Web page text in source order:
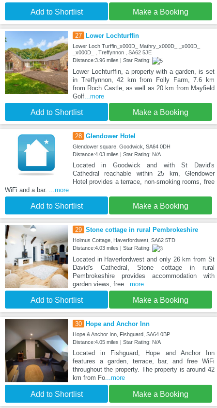
Add to Shortlist Make a Booking
27 Lower Lochturffin
Lower Loch Turffin_x000D_ Mathry_x000D_ _x000D_
_x000D_ , Treffynnon , SA62 5JE
Distance:3.96 miles | Star Rating:
Lower Lochturffin, a property with a garden, is set
in Treffynnon, 42 km from Folly Farm, 7.6 km
from Roch Castle, as well as 20 km from Mayfield
Golf...more
Add to Shortlist Make a Booking
28 Glendower Hotel
Glendower square, Goodwick, SA64 0DH
Distance:4.03 miles | Star Rating: N/A
Located in Goodwick and with St David's
Cathedral reachable within 25 km, Glendower
Hotel provides a terrace, non-smoking rooms, free
WiFi and a bar.
...more
Add to Shortlist Make a Booking
29 Stone cottage in rural Pembrokeshire
Holmus Cottage, Haverfordwest, SA62 5TD
Distance:4.03 miles | Star Rating:
Located in Haverfordwest and only 26 km from St
David's Cathedral, Stone cottage in rural
Pembrokeshire provides accommodation with
garden views, free...more
Add to Shortlist Make a Booking
30 Hope and Anchor Inn
Hope & Anchor Inn, Fishguard, SA64 0BP
Distance:4.05 miles | Star Rating: N/A
Located in Fishguard, Hope and Anchor Inn
features a garden, terrace, bar, and free WiFi
throughout the property. The property is around 42
km from Fo...more
Add to Shortlist Make a Booking